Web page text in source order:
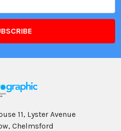
11, Lyster Avenue
Chelmsford